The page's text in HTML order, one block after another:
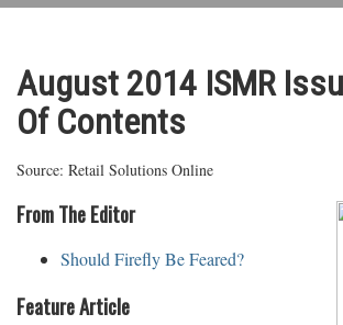
August 2014 ISMR
Of Contents
Source: Retail Solutions Online
From The Editor
Should Firefly Be Feared?
Feature Article